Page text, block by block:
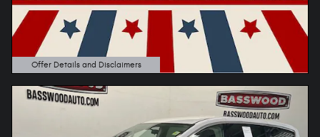
Offer Details and Disclaimers
Open Details Modal